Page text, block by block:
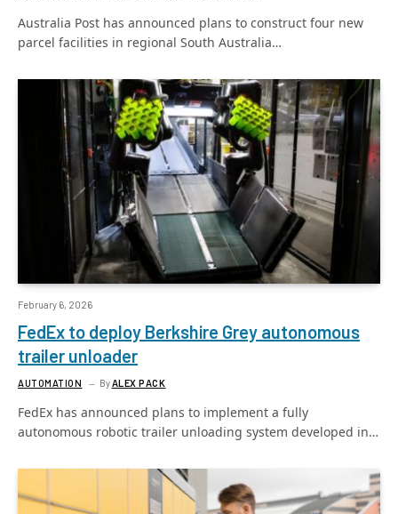
Australia Post has announced plans to construct four new
parcel facilities in regional South Australia…
February 6, 2026
FedEx to deploy Berkshire Grey autonomous
trailer unloader
AUTOMATION By ALEX PACK
FedEx has announced plans to implement a fully
autonomous robotic trailer unloading system developed in…